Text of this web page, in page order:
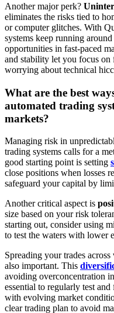
Another major perk?
eliminates the risks tied to
or computer glitches. With
systems keep running
opportunities in fast-paced
and stability let you focus on
worrying about technical
What are the best
automated trading
markets?
Managing risk in
trading systems calls for a
good starting point is setting
close positions when losses
safeguard your capital by
Another critical aspect is
size based on your risk
starting out, consider using
to test the waters with lower
Spreading your trades
also important. This
avoiding overconcentration
essential to regularly test
with evolving market
clear trading plan to avoid